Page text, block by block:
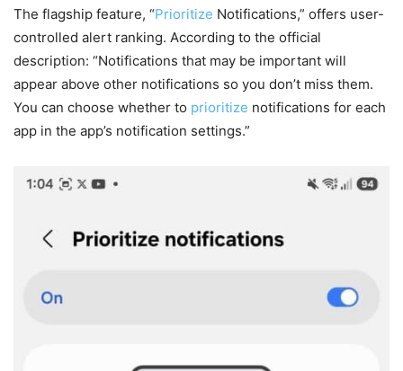
The flagship feature, “Prioritize Notifications,” offers user-
controlled alert ranking. According to the official
description: “Notifications that may be important will
appear above other notifications so you don’t miss them.
You can choose whether to prioritize notifications for each
app in the app’s notification settings.”